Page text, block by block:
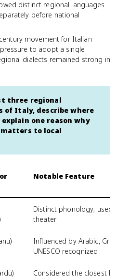
distinct regional languages
before national
movement for Italian
to adopt a single
dialects remained strong in
three regional
of Italy, describe where
one reason why
to local
Notable Feature
Distinct phonology; used
theater
Influenced by Arabic,
UNESCO recognized
Considered the closest